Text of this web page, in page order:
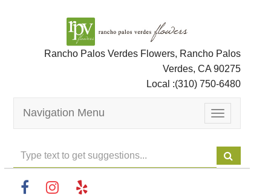
Rancho Palos Verdes Flowers, Rancho Palos
Verdes, CA 90275
Local :(310) 750-6480
Toggle
navigation
Navigation Menu